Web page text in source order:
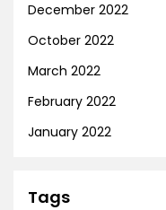
December 2022
October 2022
March 2022
February 2022
January 2022
Tags